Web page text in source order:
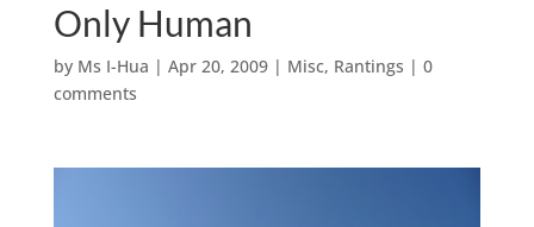
Only Human
by Ms I-Hua | Apr 20, 2009| Misc, Rantings | 0
comments